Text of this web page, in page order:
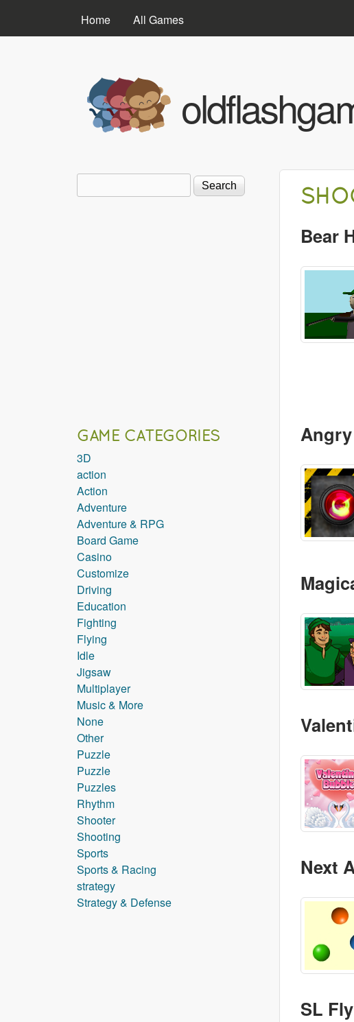
MAIN MENU
Home All Games
Bear
Next
SL
Search form
GAME CATEGORIES
3D
action
Action
Adventure
Adventure & RPG
Board Game
Casino
Customize
Driving
Education
Fighting
Flying
Idle
Jigsaw
Multiplayer
Music & More
None
Other
Puzzle
Puzzle
Puzzles
Rhythm
Shooter
Shooting
Sports
Sports & Racing
strategy
Strategy & Defense